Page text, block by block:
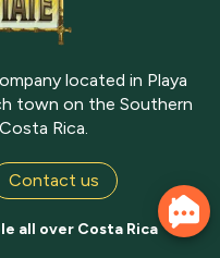
located in Playa
town on the Southern
Rica.
Contact us
all over Costa Rica